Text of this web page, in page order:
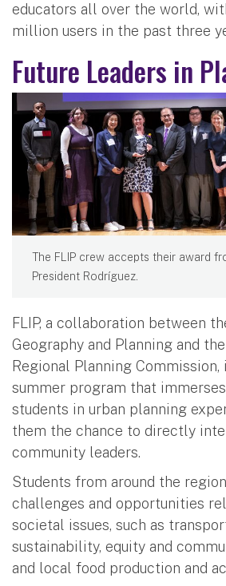
educators all over the world,
million users in the past three
Future Leaders in
The FLIP crew accepts their award
President Rodríguez.
FLIP, a collaboration between
Geography and Planning and
Regional Planning
summer program that
students in urban planning
them the chance to directly
community leaders.
Students from around the
challenges and opportunities
societal issues, such as
sustainability, equity and
and local food production and